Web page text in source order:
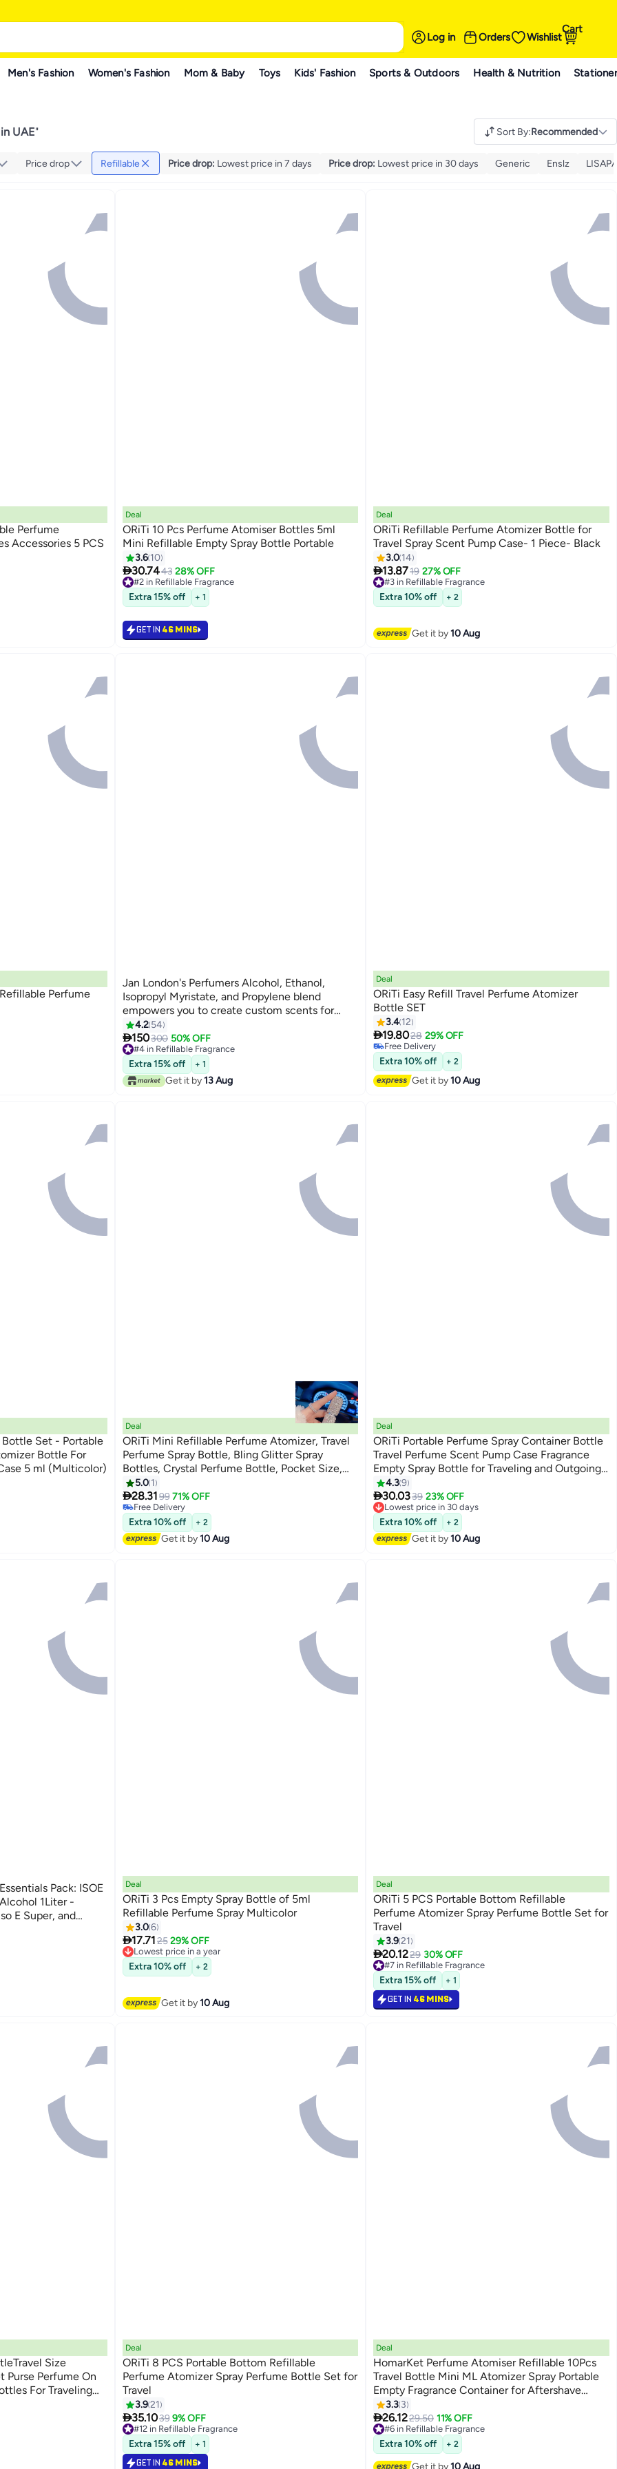
Log in Orders Wishlist
Cart
Men's Fashion Women's Fashion Mom & Baby Toys Kids' Fashion Sports & Outdoors Health & Nutrition
UAE" Sort By:Recommended
Price drop Refillable Price drop: Lowest price in 7 days Price drop: Lowest price in 30 days Generic Enslz
Perfume
Accessories 5 PCS
Deal
ORiTi 10 Pcs Perfume Atomiser Bottles 5ml
Mini Refillable Empty Spray Bottle Portable
3.6 10
30.7443 28% OFF
#2 in Refillable Fragrance
20+ sold recently
#2 in Refillable Fragrance
Extra 15% off + 1
GET IN 46 MINS
Deal
ORiTi Refillable Perfume Atomizer Bottle for
Travel Spray Scent Pump Case- 1 Piece- Black
3.0 14
13.8719 27% OFF
#3 in Refillable Fragrance
Lowest price in 30 days
Free Delivery
Extra 10% off + 2
Get it by10 Aug
Perfume
Jan London's Perfumers Alcohol, Ethanol,
Isopropyl Myristate, and Propylene blend
empowers you to create custom scents for
perfumes, aftershaves, diffusers, and room
sprays 5litre
4.2 54
150300 50% OFF
#4 in Refillable Fragrance
#4 in Refillable Fragrance
Extra 15% off + 1
Get it by13 Aug
Deal
ORiTi Easy Refill Travel Perfume Atomizer
Bottle SET
3.4 12
19.8028 29% OFF
#11 in Refillable Fragrance
Lowest price in 30 days
Free Delivery
#11 in Refillable Fragrance
Extra 10% off + 2
Get it by10 Aug
Bottle Set - Portable
Bottle For
5 ml (Multicolor)
Deal
ORiTi Mini Refillable Perfume Atomizer, Travel
Perfume Spray Bottle, Bling Glitter Spray
Bottles, Crystal Perfume Bottle, Pocket Size,
Travel Essentials
5.0 1
28.3199 71% OFF
#10 in Refillable Fragrance
Lowest price in 30 days
Free Delivery
#10 in Refillable Fragrance
Extra 10% off + 2
Get it by10 Aug
Deal
ORiTi Portable Perfume Spray Container Bottle
Travel Perfume Scent Pump Case Fragrance
Empty Spray Bottle for Traveling and Outgoing
8 PCS
4.39
30.0339 23% OFF
Lowest price in 30 days
Free Delivery
Lowest price in 30 days
Extra 10% off + 2
Get it by10 Aug
Pack: ISOE
1Liter -
E Super, and
Deal
ORiTi 3 Pcs Empty Spray Bottle of 5ml
Refillable Perfume Spray Multicolor
3.06
17.71 25 29% OFF
Lowest price in a year
Free Delivery
Lowest price in a year
Extra 10% off + 2
Get it by10 Aug
Deal
ORiTi 5 PCS Portable Bottom Refillable
Perfume Atomizer Spray Perfume Bottle Set for
Travel
3.921
20.1229 30% OFF
#7 in Refillable Fragrance
Lowest price in 30 days
#7 in Refillable Fragrance
Extra 15% off + 1
GET IN 46 MINS
Size
Purse Perfume On
For Traveling
Deal
ORiTi 8 PCS Portable Bottom Refillable
Perfume Atomizer Spray Perfume Bottle Set for
Travel
3.921
35.1039 9% OFF
#12 in Refillable Fragrance
Lowest price in 30 days
#12 in Refillable Fragrance
Extra 15% off + 1
GET IN 46 MINS
Deal
HomarKet Perfume Atomiser Refillable 10Pcs
Travel Bottle Mini ML Atomizer Spray Portable
Empty Fragrance Container for Aftershave
Holiday and Night Out
3.3 3
26.1229.50 11% OFF
#6 in Refillable Fragrance
Free Delivery
#6 in Refillable Fragrance
Extra 10% off + 2
Get it by10 Aug